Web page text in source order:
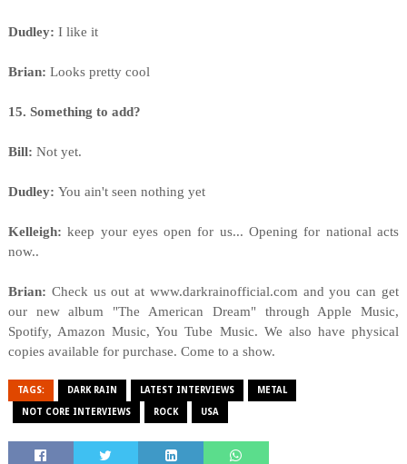
Dudley: I like it
Brian: Looks pretty cool
15. Something to add?
Bill: Not yet.
Dudley: You ain't seen nothing yet
Kelleigh: keep your eyes open for us... Opening for national acts
now..
Brian: Check us out at www.darkrainofficial.com and you can get
our new album "The American Dream" through Apple Music,
Spotify, Amazon Music, You Tube Music. We also have physical
copies available for purchase. Come to a show.
TAGS: DARK RAIN LATEST INTERVIEWS METAL
NOT CORE INTERVIEWS ROCK USA